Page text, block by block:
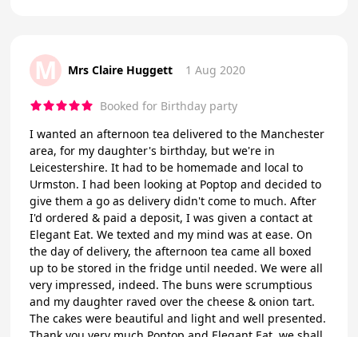
M Mrs Claire Huggett 1 Aug 2020
Booked for Birthday party
I wanted an afternoon tea delivered to the Manchester
area, for my daughter's birthday, but we're in
Leicestershire. It had to be homemade and local to
Urmston. I had been looking at Poptop and decided to
give them a go as delivery didn't come to much. After
I'd ordered & paid a deposit, I was given a contact at
Elegant Eat. We texted and my mind was at ease. On
the day of delivery, the afternoon tea came all boxed
up to be stored in the fridge until needed. We were all
very impressed, indeed. The buns were scrumptious
and my daughter raved over the cheese & onion tart.
The cakes were beautiful and light and well presented.